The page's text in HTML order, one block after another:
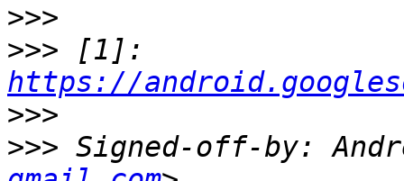
>>>
>>>
https://
>>>
>>> Signed-off-by: